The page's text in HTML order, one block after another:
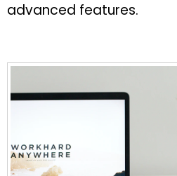
advanced features.